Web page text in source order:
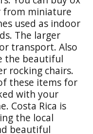
from miniature
used as indoor
The larger
transport. Also
the beautiful
rocking chairs.
these items for
with your
Costa Rica is
the local
beautiful